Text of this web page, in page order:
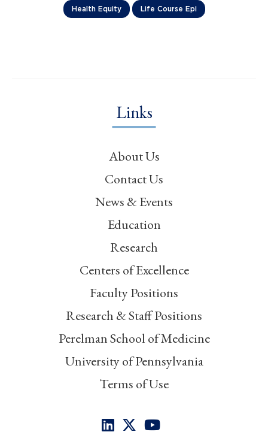
Health Equity Life Course Epi
Links
About Us
Contact Us
News & Events
Education
Research
Centers of Excellence
Faculty Positions
Research & Staff Positions
Perelman School of Medicine
University of Pennsylvania
Terms of Use